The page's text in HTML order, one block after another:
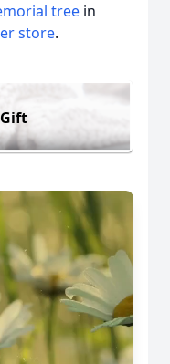
tree in
store.